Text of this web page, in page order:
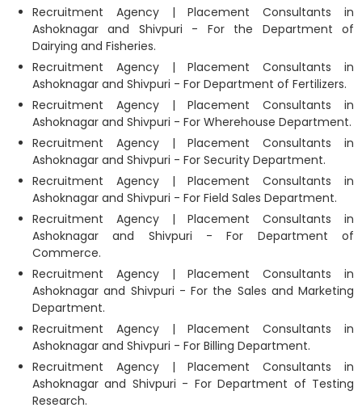
Recruitment Agency | Placement Consultants in
Ashoknagar and Shivpuri - For the Department of
Dairying and Fisheries.
Recruitment Agency | Placement Consultants in
Ashoknagar and Shivpuri - For Department of Fertilizers.
Recruitment Agency | Placement Consultants in
Ashoknagar and Shivpuri - For Wherehouse Department.
Recruitment Agency | Placement Consultants in
Ashoknagar and Shivpuri - For Security Department.
Recruitment Agency | Placement Consultants in
Ashoknagar and Shivpuri - For Field Sales Department.
Recruitment Agency | Placement Consultants in
Ashoknagar and Shivpuri - For Department of
Commerce.
Recruitment Agency | Placement Consultants in
Ashoknagar and Shivpuri - For the Sales and Marketing
Department.
Recruitment Agency | Placement Consultants in
Ashoknagar and Shivpuri - For Billing Department.
Recruitment Agency | Placement Consultants in
Ashoknagar and Shivpuri - For Department of Testing
Research.